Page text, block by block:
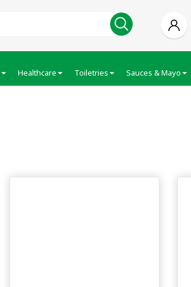
Healthcare Toiletries Sauces & Mayo